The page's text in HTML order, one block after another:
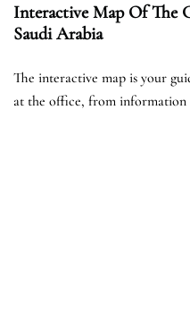
Interactive Map Of The
Saudi Arabia
The interactive map is your
at the office, from information